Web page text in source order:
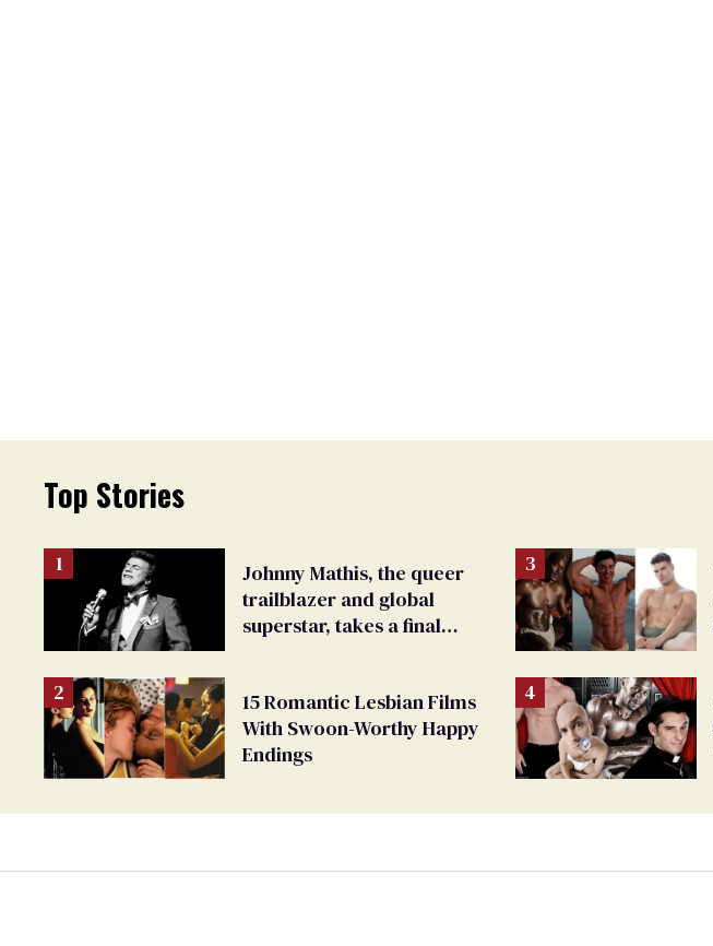
Top Stories
Johnny Mathis, the queer
trailblazer and global
superstar, takes a final
15 Romantic Lesbian Films
With Swoon-Worthy Happy
Endings